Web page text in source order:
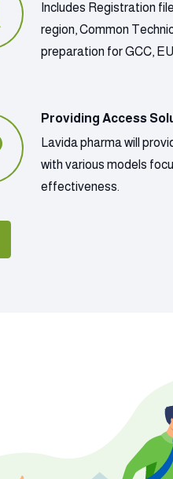
Includes Registration
region, Common
preparation for GCC,
Providing Access
Lavida pharma will
with various models
effectiveness.